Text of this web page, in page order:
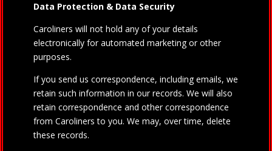
Data Protection & Data Security
Caroliners will not hold any of your details
electronically for automated marketing or other
purposes.
If you send us correspondence, including emails, we
retain such information in our records. We will also
retain correspondence and other correspondence
from Caroliners to you. We may, over time, delete
these records.